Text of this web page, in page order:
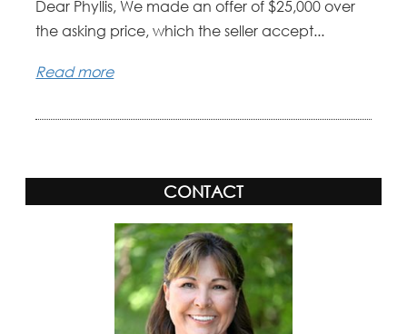
Dear Phyllis, We made an offer of $25,000 over
the asking price, which the seller accept...
Read more
CONTACT